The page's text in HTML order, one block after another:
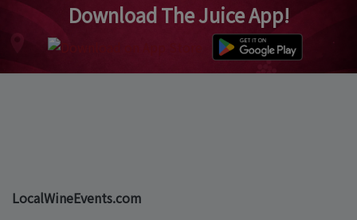
Download The Juice App!
LocalWineEvents.com